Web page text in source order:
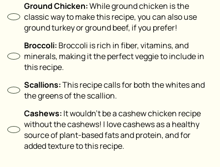
Ground Chicken:While ground chicken is the
classic way to make this recipe, you can also use
ground turkey or ground beef, if you prefer!
Broccoli: Broccoli is rich in fiber, vitamins, and
minerals, making it the perfect veggie to include in
this recipe.
Scallions:This recipe calls for both the whites and
the greens of the scallion.
Cashews: It wouldn’t be a cashew chicken recipe
without the cashews! I love cashews as a healthy
source of plant-based fats and protein, and for
added texture to this recipe.